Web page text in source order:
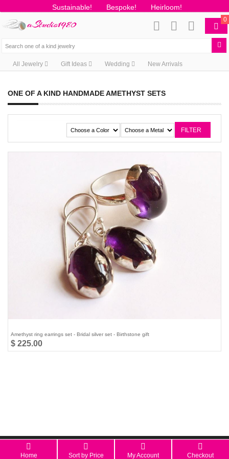
Sustainable! Bespoke! Heirloom!
0
All Jewelry Gift Ideas Wedding New Arrivals
ONE OF A KIND HANDMADE AMETHYST SETS
FILTER
Amethyst ring earrings set - Bridal silver set - Birthstone gift
$ 225.00
All Rights Reserved 2026 © aStudio1980.com
Home Sort by Price My Account Checkout